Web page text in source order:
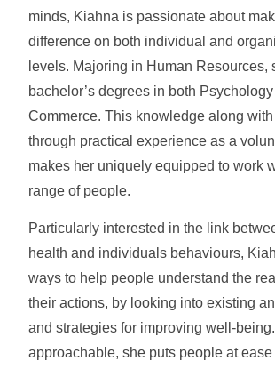
minds, Kiahna is passionate about
difference on both individual and
levels. Majoring in Human Resources,
bachelor’s degrees in both Psychology
Commerce. This knowledge along
through practical experience as a
makes her uniquely equipped to work
range of people.
Particularly interested in the link
health and individuals behaviours,
ways to help people understand the
their actions, by looking into existing
and strategies for improving well-
approachable, she puts people at